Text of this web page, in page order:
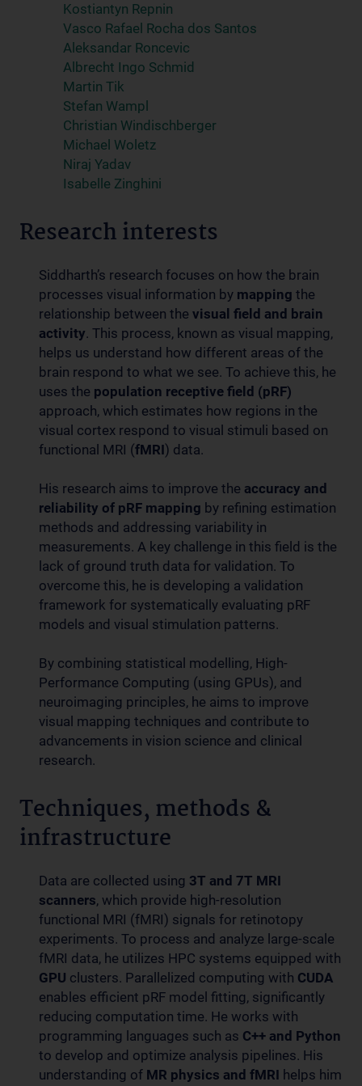
Kostiantyn Repnin
Vasco Rafael Rocha dos Santos
Aleksandar Roncevic
Albrecht Ingo Schmid
Martin Tik
Stefan Wampl
Christian Windischberger
Michael Woletz
Niraj Yadav
Isabelle Zinghini
Research interests
Siddharth’s research focuses on how the brain
processes visual information by mapping the
relationship between the visual field and brain
activity. This process, known as visual mapping,
helps us understand how different areas of the
brain respond to what we see. To achieve this, he
uses the population receptive field (pRF)
approach, which estimates how regions in the
visual cortex respond to visual stimuli based on
functional MRI (fMRI) data.
His research aims to improve the accuracy and
reliability of pRF mapping by refining estimation
methods and addressing variability in
measurements. A key challenge in this field is the
lack of ground truth data for validation. To
overcome this, he is developing a validation
framework for systematically evaluating pRF
models and visual stimulation patterns.
By combining statistical modelling, High-
Performance Computing (using GPUs), and
neuroimaging principles, he aims to improve
visual mapping techniques and contribute to
advancements in vision science and clinical
research.
Techniques, methods &
infrastructure
Data are collected using 3T and 7T MRI
scanners, which provide high-resolution
functional MRI (fMRI) signals for retinotopy
experiments. To process and analyze large-scale
fMRI data, he utilizes HPC systems equipped with
GPU clusters. Parallelized computing with CUDA
enables efficient pRF model fitting, significantly
reducing computation time. He works with
programming languages such as C++ and Python
to develop and optimize analysis pipelines. His
understanding of MR physics and fMRI helps him